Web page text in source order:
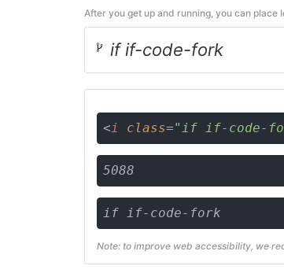
After you get up and running, you can
if if-code-fork
<i class="if if-code-
5088
if if-code-fork
Note: to improve web accessibility, we